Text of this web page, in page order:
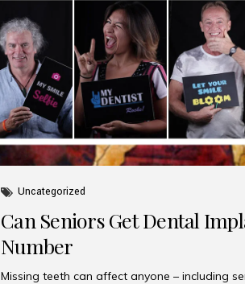
Uncategorized
Can Seniors Get Dental
Number
Missing teeth can affect anyone – including